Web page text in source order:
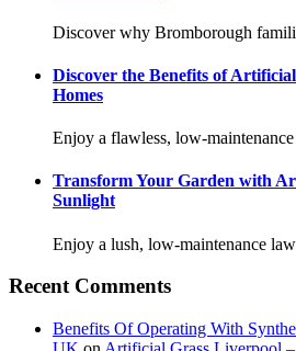
Discover why Bromborough
Discover the Benefits of
Homes
Enjoy a flawless, low-
Transform Your Garden with
Sunlight
Enjoy a lush, low-maintenance
Recent Comments
Benefits Of Operating With